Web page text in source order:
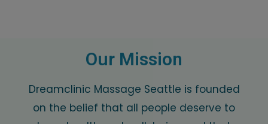
Our Mission
Dreamclinic Massage Seattle is founded
on the belief that all people deserve to